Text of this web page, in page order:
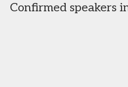
Confirmed speakers